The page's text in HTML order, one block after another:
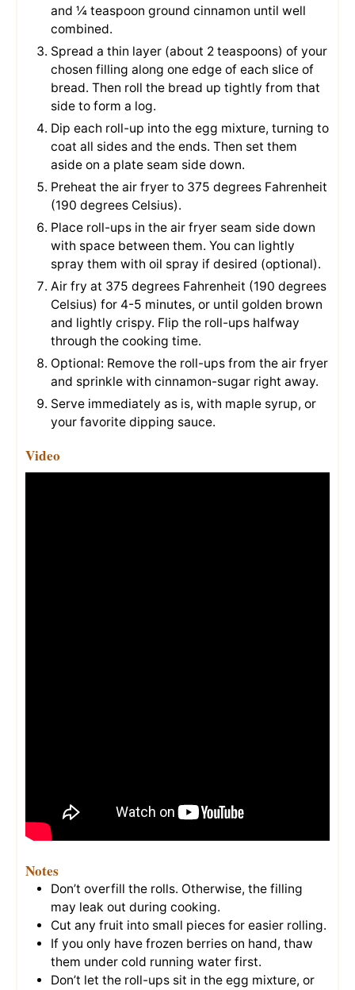
and ¼ teaspoon ground cinnamon until well
combined.
Spread a thin layer (about 2 teaspoons) of your
chosen filling along one edge of each slice of
bread. Then roll the bread up tightly from that
side to form a log.
Dip each roll-up into the egg mixture, turning to
coat all sides and the ends. Then set them
aside on a plate seam side down.
Preheat the air fryer to 375 degrees Fahrenheit
(190 degrees Celsius).
Place roll-ups in the air fryer seam side down
with space between them. You can lightly
spray them with oil spray if desired (optional).
Air fry at 375 degrees Fahrenheit (190 degrees
Celsius) for 4-5 minutes, or until golden brown
and lightly crispy. Flip the roll-ups halfway
through the cooking time.
Optional: Remove the roll-ups from the air fryer
and sprinkle with cinnamon-sugar right away.
Serve immediately as is, with maple syrup, or
your favorite dipping sauce.
Video
Notes
Don’t overfill the rolls. Otherwise, the filling
may leak out during cooking.
Cut any fruit into small pieces for easier rolling.
If you only have frozen berries on hand, thaw
them under cold running water first.
Don’t let the roll-ups sit in the egg mixture, or